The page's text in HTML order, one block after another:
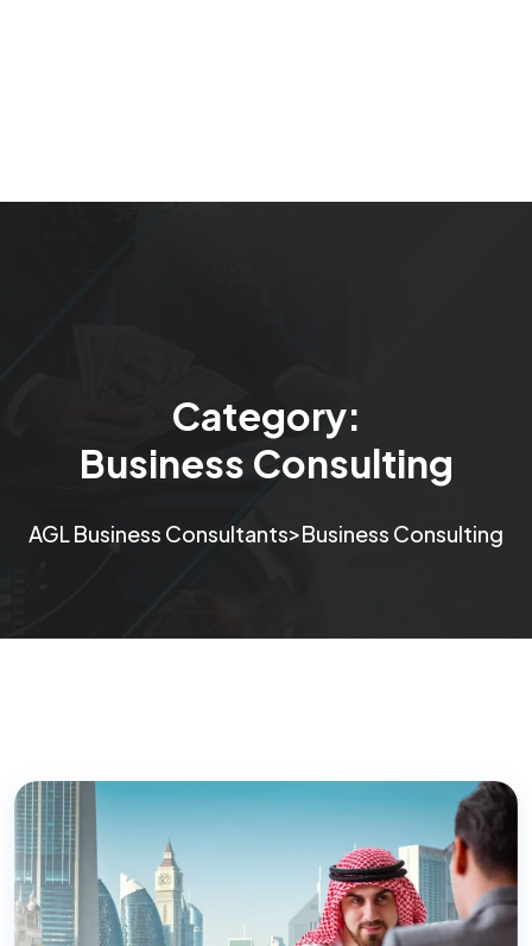
Category:
Business Consulting
AGL Business Consultants>Business Consulting